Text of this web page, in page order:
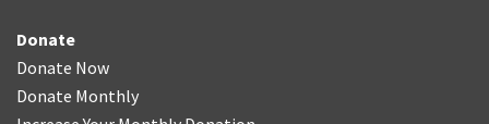
Donate
Donate Now
Donate Monthly